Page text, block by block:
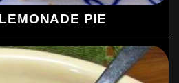
PIE